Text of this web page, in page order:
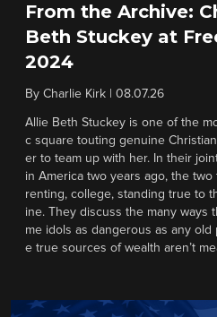
From the Archive:
Beth Stuckey at
2024
By Charlie Kirk 08.07.26
Allie Beth Stuckey is one of the
c square touting genuine
er to team up with her. In their
in America two years ago, the
renting, college, standing true to
ine. They discuss the many ways
me idols as dangerous as any
e true sources of wealth aren’t